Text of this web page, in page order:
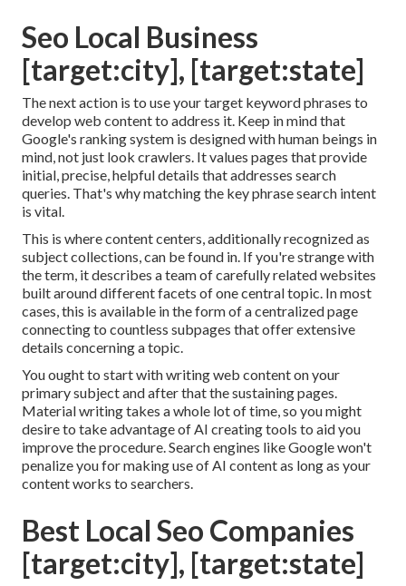
Seo Local Business
[target:city], [target:state]
The next action is to use your target keyword phrases to
develop web content to address it. Keep in mind that
Google's ranking system is designed with human beings in
mind, not just look crawlers. It values pages that provide
initial, precise, helpful details that addresses search
queries. That's why matching the key phrase search intent
is vital.
This is where content centers, additionally recognized as
subject collections, can be found in. If you're strange with
the term, it describes a team of carefully related websites
built around different facets of one central topic. In most
cases, this is available in the form of a centralized page
connecting to countless subpages that offer extensive
details concerning a topic.
You ought to start with writing web content on your
primary subject and after that the sustaining pages.
Material writing takes a whole lot of time, so you might
desire to take advantage of AI creating tools to aid you
improve the procedure. Search engines likeGoogle won't
penalize you for making use of AI contentas long as your
content works to searchers.
Best Local Seo Companies
[target:city], [target:state]